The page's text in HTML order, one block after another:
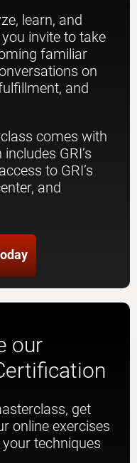
learn, and
invite to take
familiar
on
and
comes with
GRI’s
to GRI’s
and
our
get
online exercises
techniques